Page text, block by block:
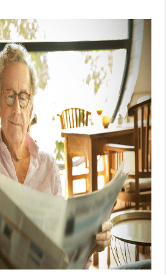
REVIEWS
CONNECT
TOP AREAS
CASH
OFFER
VIP SIGN UP
MENTOR
- COPY
BLOG